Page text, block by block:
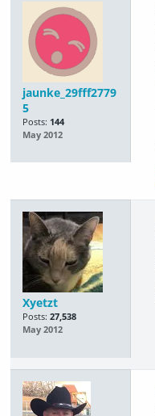
jaunke_29fff2779
5
Posts: 144
May 2012
Xyetzt
Posts: 27,538
May 2012